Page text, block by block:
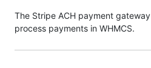
The Stripe ACH payment
process payments in WHMCS.